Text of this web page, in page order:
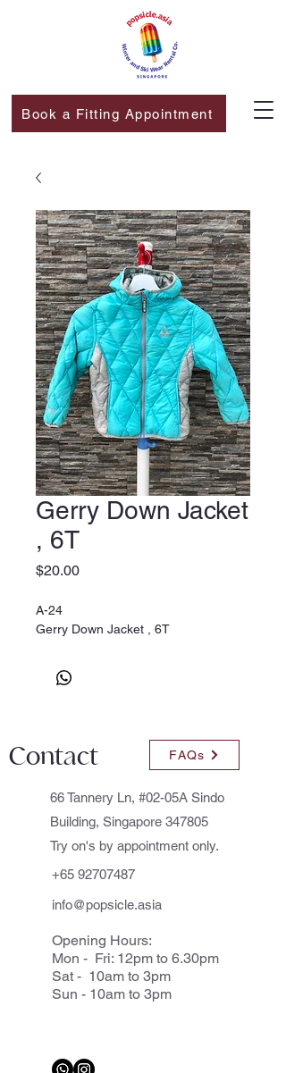
Book a Fitting Appointment
Gerry Down Jacket
, 6T
$20.00Price
A-24
Gerry Down Jacket , 6T
Contact FAQs
66 Tannery Ln, #02-05A Sindo
Building, Singapore 347805
Try on's by appointment only.
+65 92707487
info@popsicle.asia
Opening Hours:
Mon - Fri: 12pm to 6.30pm
Sat - 10am to 3pm
Sun - 10am to 3pm